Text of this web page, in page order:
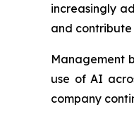
increasingly
and
Management
use of AI
company